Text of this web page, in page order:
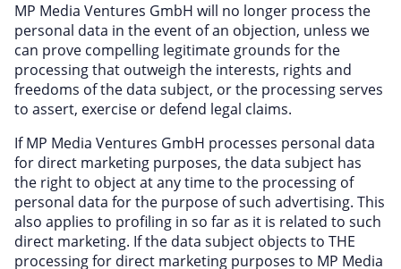
MP Media Ventures GmbH will no longer process the
personal data in the event of an objection, unless we
can prove compelling legitimate grounds for the
processing that outweigh the interests, rights and
freedoms of the data subject, or the processing serves
to assert, exercise or defend legal claims.
If MP Media Ventures GmbH processes personal data
for direct marketing purposes, the data subject has
the right to object at any time to the processing of
personal data for the purpose of such advertising. This
also applies to profiling in so far as it is related to such
direct marketing. If the data subject objects to THE
processing for direct marketing purposes to MP Media